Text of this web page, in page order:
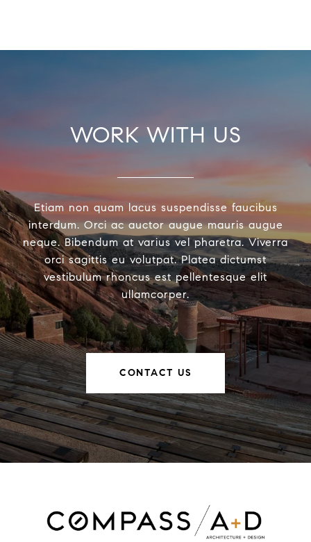
WORK WITH US
Etiam non quam lacus suspendisse faucibus
interdum. Orci ac auctor augue mauris augue
neque. Bibendum at varius vel pharetra. Viverra
orci sagittis eu volutpat. Platea dictumst
vestibulum rhoncus est pellentesque elit
ullamcorper.
CONTACT US